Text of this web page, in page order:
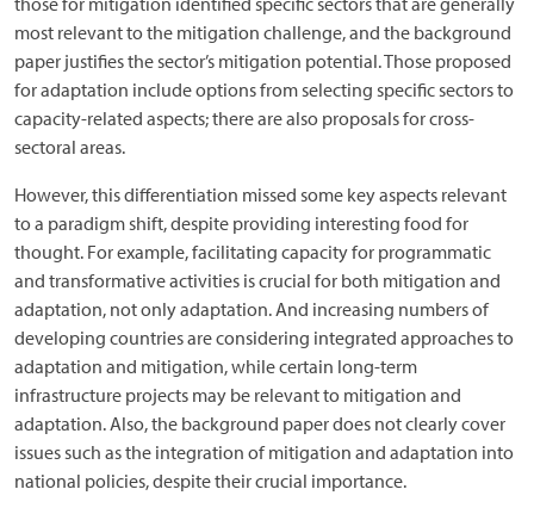
most relevant to the mitigation challenge, and the background
paper justifies the sector’s mitigation potential. Those proposed
for adaptation include options from selecting specific sectors to
capacity-related aspects; there are also proposals for cross-
sectoral areas.
However, this differentiation missed some key aspects relevant
to a paradigm shift, despite providing interesting food for
thought. For example, facilitating capacity for programmatic
and transformative activities is crucial for both mitigation and
adaptation, not only adaptation. And increasing numbers of
developing countries are considering integrated approaches to
adaptation and mitigation, while certain long-term
infrastructure projects may be relevant to mitigation and
adaptation. Also, the background paper does not clearly cover
issues such as the integration of mitigation and adaptation into
national policies, despite their crucial importance.